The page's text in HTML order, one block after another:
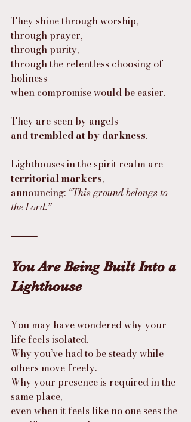
They shine through worship,
through prayer,
through purity,
through the relentless choosing of
holiness
when compromise would be easier.
They are seen by angels—
and trembled at by darkness.
Lighthouses in the spirit realm are
territorial markers,
announcing: “This ground belongs to
the Lord.”
⸻
You Are Being Built Into a
Lighthouse
You may have wondered why your
life feels isolated.
Why you’ve had to be steady while
others move freely.
Why your presence is required in the
same place,
even when it feels like no one sees the